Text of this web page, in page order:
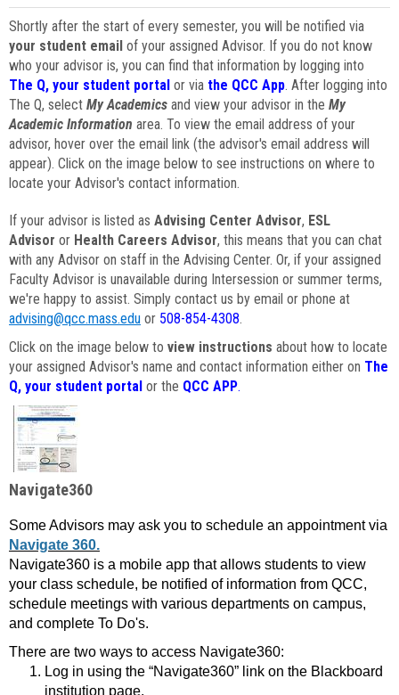
Shortly after the start of every semester, you will be notified via
your student email of your assigned Advisor. If you do not know
who your advisor is, you can find that information by logging into
The Q, your student portal or via the QCC App. After logging into
The Q, select My Academics and view your advisor in the My
Academic Information area. To view the email address of your
advisor, hover over the email link (the advisor's email address will
appear). Click on the image below to see instructions on where to
locate your Advisor's contact information.
If your advisor is listed as Advising Center Advisor, ESL
Advisor or Health Careers Advisor, this means that you can chat
with any Advisor on staff in the Advising Center. Or, if your assigned
Faculty Advisor is unavailable during Intersession or summer terms,
we're happy to assist. Simply contact us by email or phone at
advising@qcc.mass.edu or 508-854-4308.
Click on the image below to view instructions about how to locate
your assigned Advisor's name and contact information either on The
Q, your student portal or the QCC APP.
Navigate360
Some Advisors may ask you to schedule an appointment via
Navigate 360.
Navigate360 is a mobile app that allows students to view
your class schedule, be notified of information from QCC,
schedule meetings with various departments on campus,
and complete To Do's.
There are two ways to access Navigate360:
Log in using the “Navigate360” link on the Blackboard
institution page.